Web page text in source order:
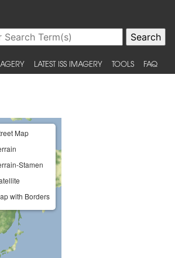
LATEST ISS IMAGERY TOOLS FAQ
Map
Stamen
with Borders